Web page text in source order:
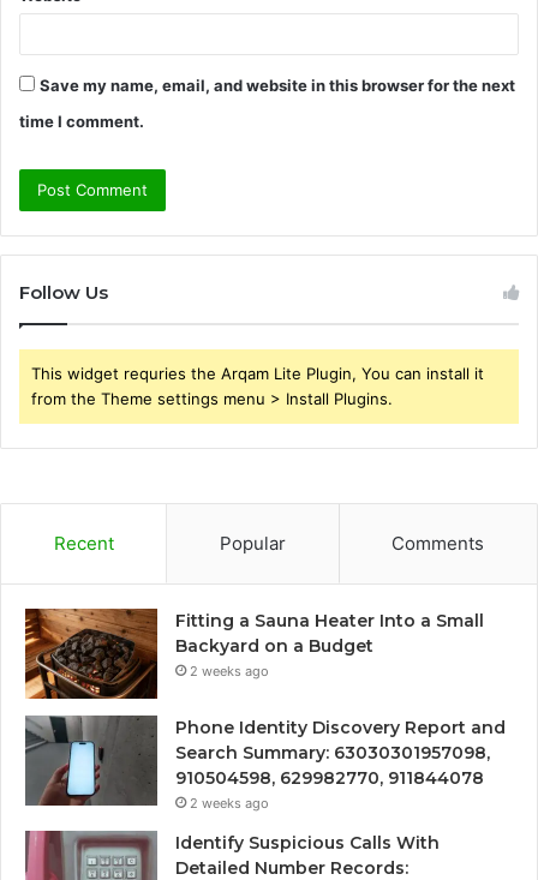
Save my name, email, and website in this browser for the next
time I comment.
Follow Us
This widget requries the Arqam Lite Plugin, You can install it
from the Theme settings menu > Install Plugins.
Recent Popular Comments
Fitting a Sauna Heater Into a Small
Backyard on a Budget
2 weeks ago
Phone Identity Discovery Report and
Search Summary: 63030301957098,
910504598, 629982770, 911844078
2 weeks ago
Identify Suspicious Calls With
Detailed Number Records: